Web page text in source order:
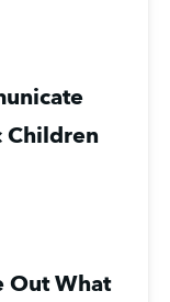
Children
Out What